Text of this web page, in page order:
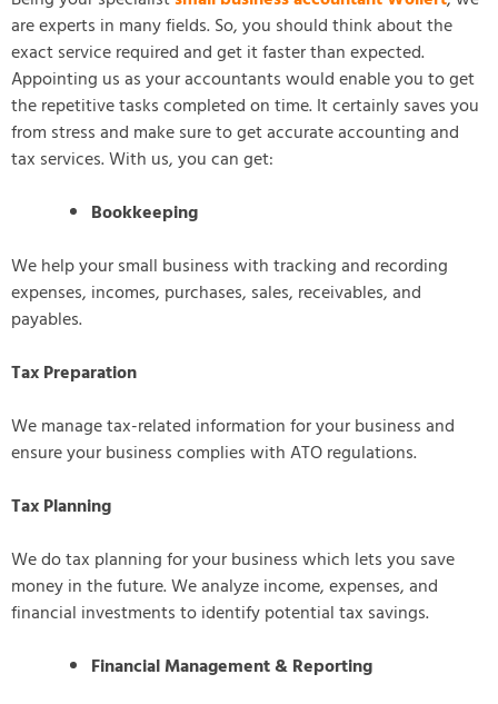
are experts in many fields. So, you should think about the
exact service required and get it faster than expected.
Appointing us as your accountants would enable you to get
the repetitive tasks completed on time. It certainly saves you
from stress and make sure to get accurate accounting and
tax services. With us, you can get:
Bookkeeping
We help your small business with tracking and recording
expenses, incomes, purchases, sales, receivables, and
payables.
Tax Preparation
We manage tax-related information for your business and
ensure your business complies with ATO regulations.
Tax Planning
We do tax planning for your business which lets you save
money in the future. We analyze income, expenses, and
financial investments to identify potential tax savings.
Financial Management & Reporting